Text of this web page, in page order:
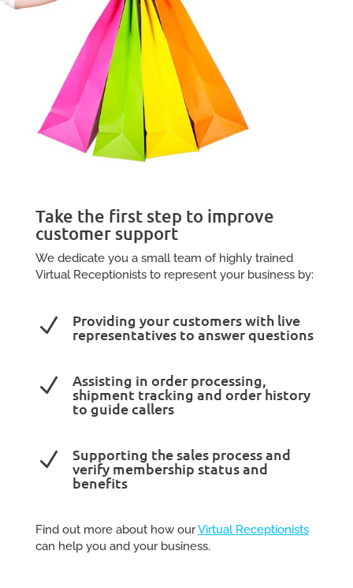
Take the first step to improve
customer support
We dedicate you a small team of highly trained
Virtual Receptionists to represent your business by:
N Providing your customers with live
representatives to answer questions
N Assisting in order processing,
shipment tracking and order history
to guide callers
N Supporting the sales process and
verify membership status and
benefits
Find out more about how ourVirtual Receptionists
can help you and your business.